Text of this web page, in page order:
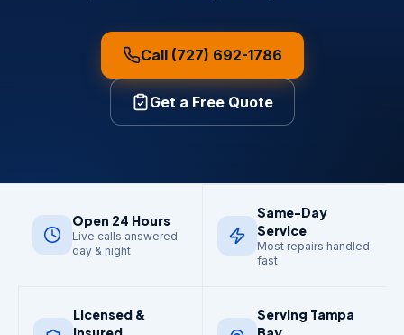
Call (727) 692-1786
Get a Free Quote
Open 24 Hours
Live calls answered
day & night
Same-Day
Service
Most repairs handled
fast
Licensed &
Serving Tampa